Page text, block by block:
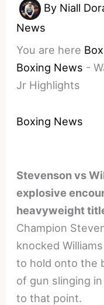
By Niall
News
You are here
Boxing News -
Jr Highlights
Boxing News
Stevenson vs
explosive
heavyweight
Champion
knocked
to hold onto the
of gun slinging
to that point.